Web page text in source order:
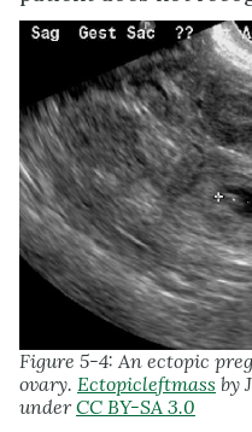
Figure 5-4: An ectopic
ovary. Ectopicleftmass by
underCC BY-SA 3.0